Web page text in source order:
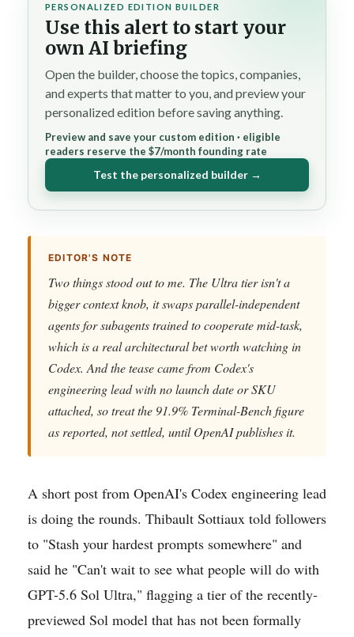
PERSONALIZED EDITION BUILDER
Use this alert to start your
own AI briefing
Open the builder, choose the topics, companies,
and experts that matter to you, and preview your
personalized edition before saving anything.
Preview and save your custom edition · eligible
readers reserve the $7/month founding rate
Test the personalized builder →
EDITOR'S NOTE
Two things stood out to me. The Ultra tier isn't a
bigger context knob, it swaps parallel-independent
agents for subagents trained to cooperate mid-task,
which is a real architectural bet worth watching in
Codex. And the tease came from Codex's
engineering lead with no launch date or SKU
attached, so treat the 91.9% Terminal-Bench figure
as reported, not settled, until OpenAI publishes it.
A short post from OpenAI's Codex engineering lead
is doing the rounds. Thibault Sottiaux told followers
to "Stash your hardest prompts somewhere" and
said he "Can't wait to see what people will do with
GPT-5.6 Sol Ultra," flagging a tier of the recently-
previewed Sol model that has not been formally